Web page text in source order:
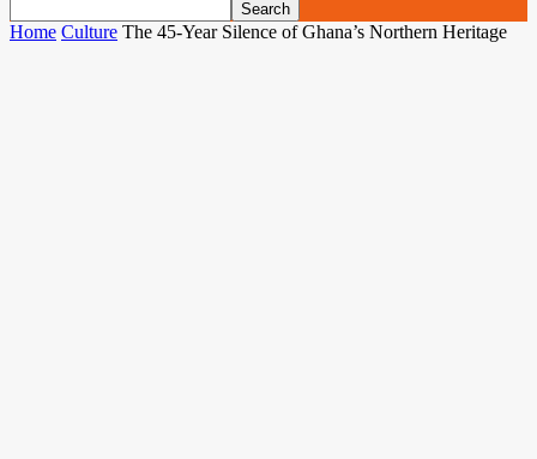
Home Culture The 45-Year Silence of Ghana’s Northern Heritage